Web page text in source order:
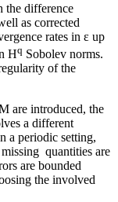
the difference
as corrected
rates in ε up
Hq Sobolev norms.
of the
are introduced, the
a different
a periodic setting,
quantities are
are bounded
the involved